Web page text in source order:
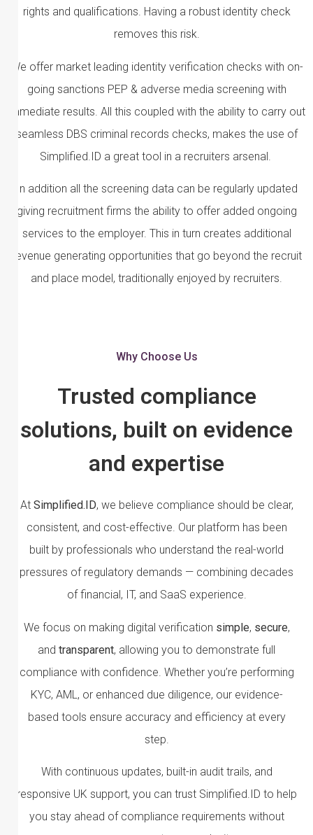
rights and qualifications. Having a robust identity check
removes this risk.
We offer market leading identity verification checks with on-
going sanctions PEP & adverse media screening with
immediate results. All this coupled with the ability to carry out
seamless DBS criminal records checks, makes the use of
Simplified.ID a great tool in a recruiters arsenal.
In addition all the screening data can be regularly updated
giving recruitment firms the ability to offer added ongoing
services to the employer. This in turn creates additional
revenue generating opportunities that go beyond the recruit
and place model, traditionally enjoyed by recruiters.
Why Choose Us
Trusted compliance
solutions, built on evidence
and expertise
At Simplified.ID, we believe compliance should be clear,
consistent, and cost-effective. Our platform has been
built by professionals who understand the real-world
pressures of regulatory demands — combining decades
of financial, IT, and SaaS experience.
We focus on making digital verification simple, secure,
and transparent, allowing you to demonstrate full
compliance with confidence. Whether you’re performing
KYC, AML, or enhanced due diligence, our evidence-
based tools ensure accuracy and efficiency at every
step.
With continuous updates, built-in audit trails, and
responsive UK support, you can trust Simplified.ID to help
you stay ahead of compliance requirements without